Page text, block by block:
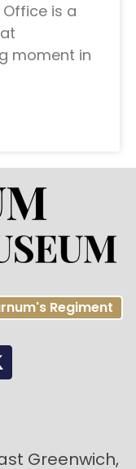
Office is a
moment in
Regiment
Greenwich,